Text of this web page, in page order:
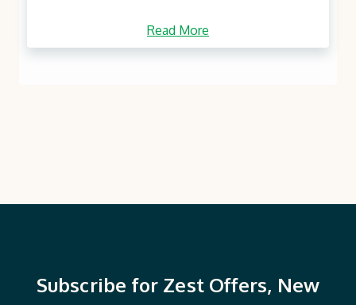
Read More
Subscribe for Zest Offers, New